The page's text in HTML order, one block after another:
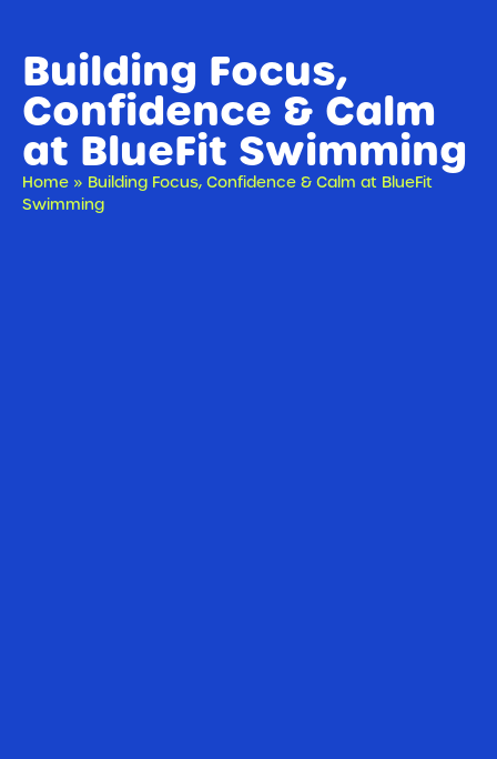
Building Focus,
Confidence & Calm
at BlueFit Swimming
Home » Building Focus, Confidence & Calm at BlueFit
Swimming